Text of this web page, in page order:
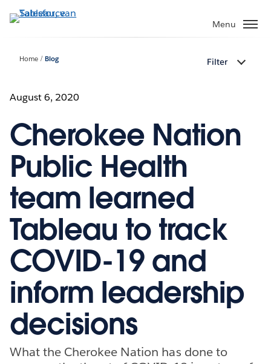
Verder
naar
Menu
Home Blog Filter
August 6, 2020
Cherokee Nation
Public Health
team learned
Tableau to track
COVID-19 and
inform leadership
decisions
What the Cherokee Nation has done to